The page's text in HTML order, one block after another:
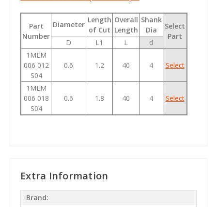
Part
Number
Diameter
Length
of Cut
Overall
Length
Shank
Dia
Select
Part
D L1 L
d
1MEM
006 012
S04
0.6 1.2 40 4 Select
1MEM
006 018
S04
0.6 1.8 40 4 Select
Extra Information
Brand: